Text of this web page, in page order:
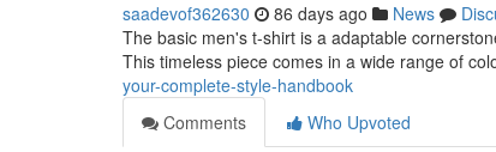
saadevof362630 86 days ago News
The basic men's t-shirt is a adaptable
This timeless piece comes in a wide range of
your-complete-style-handbook
Comments
Who Upvoted